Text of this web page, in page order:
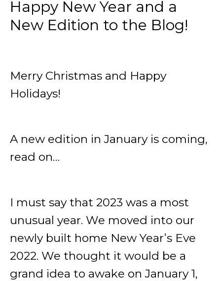
Happy New Year and a
New Edition to the Blog!
Merry Christmas and Happy
Holidays!
A new edition in January is coming,
read on…
I must say that 2023 was a most
unusual year. We moved into our
newly built home New Year’s Eve
2022. We thought it would be a
grand idea to awake on January 1,